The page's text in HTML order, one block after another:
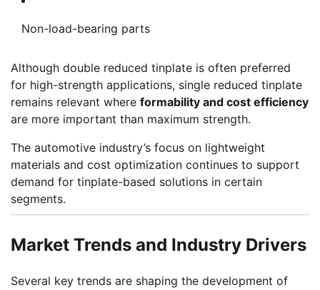
Non-load-bearing parts
Although double reduced tinplate is often preferred
for high-strength applications, single reduced tinplate
remains relevant where formability and cost efficiency
are more important than maximum strength.
The automotive industry’s focus on lightweight
materials and cost optimization continues to support
demand for tinplate-based solutions in certain
segments.
Market Trends and Industry Drivers
Several key trends are shaping the development of